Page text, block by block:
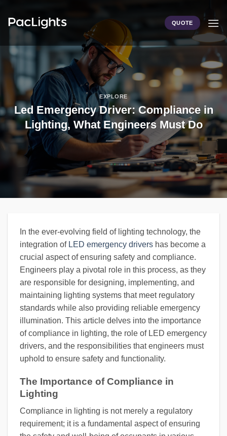
content
QUOTE
EXPLORE
Led Emergency Driver: Compliance in
Lighting, What Engineers Must Do
In the ever-evolving field of lighting technology, the
integration of LED emergency drivers has become a
crucial aspect of ensuring safety and compliance.
Engineers play a pivotal role in this process, as they
are responsible for designing, implementing, and
maintaining lighting systems that meet regulatory
standards while also providing reliable emergency
illumination. This article delves into the importance
of compliance in lighting, the role of LED emergency
drivers, and the responsibilities that engineers must
uphold to ensure safety and functionality.
The Importance of Compliance in
Lighting
Compliance in lighting is not merely a regulatory
requirement; it is a fundamental aspect of ensuring